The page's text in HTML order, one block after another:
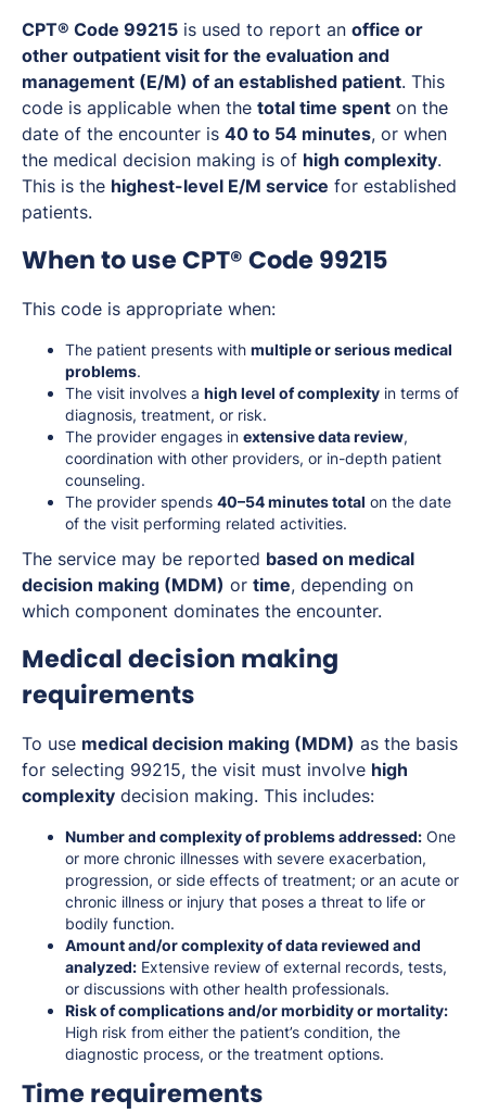
CPT® Code 99215 is used to report an office or
other outpatient visit for the evaluation and
management (E/M) of an established patient. This
code is applicable when the total time spent on the
date of the encounter is 40 to 54 minutes, or when
the medical decision making is of high complexity.
This is the highest-level E/M service for established
patients.
When to use CPT® Code 99215
This code is appropriate when:
The patient presents with multiple or serious medical
problems.
The visit involves a high level of complexity in terms of
diagnosis, treatment, or risk.
The provider engages in extensive data review,
coordination with other providers, or in-depth patient
counseling.
The provider spends 40–54 minutes total on the date
of the visit performing related activities.
The service may be reported based on medical
decision making (MDM) or time, depending on
which component dominates the encounter.
Medical decision making
requirements
To use medical decision making (MDM) as the basis
for selecting 99215, the visit must involve high
complexity decision making. This includes:
Number and complexity of problems addressed: One
or more chronic illnesses with severe exacerbation,
progression, or side effects of treatment; or an acute or
chronic illness or injury that poses a threat to life or
bodily function.
Amount and/or complexity of data reviewed and
analyzed: Extensive review of external records, tests,
or discussions with other health professionals.
Risk of complications and/or morbidity or mortality:
High risk from either the patient’s condition, the
diagnostic process, or the treatment options.
Time requirements